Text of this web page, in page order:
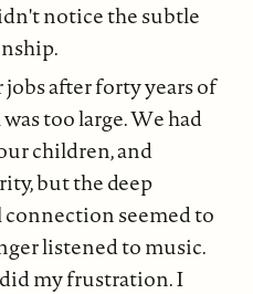
notice the subtle
after forty years of
too large. We had
children, and
but the deep
seemed to
listened to music.
my frustration. I